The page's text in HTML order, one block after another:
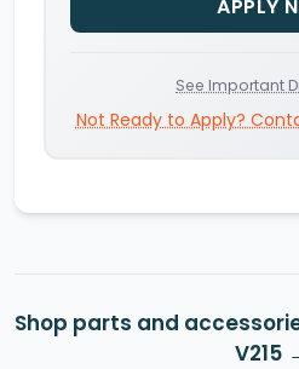
APPLY
See Important
Not Ready to Apply?
Shop parts and
V215